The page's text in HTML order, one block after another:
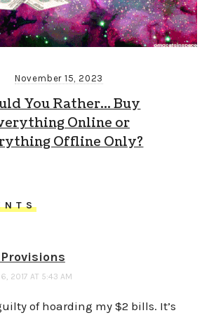
November 15, 2023
You Rather… Buy
Online or
Offline Only?
6, 2017 AT 5:43 AM
of hoarding my $2 bills. It’s